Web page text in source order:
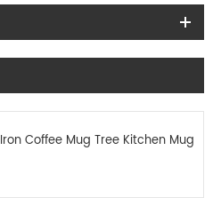
Coffee Mug Tree Kitchen Mug